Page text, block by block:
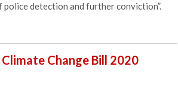
detection and further conviction”.
Change Bill 2020